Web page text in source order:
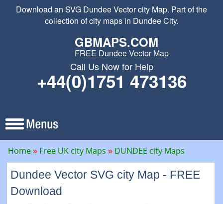
Download an SVG Dundee Vector city Map. Part of the
collection of city maps in Dundee City.
GBMAPS.COM
FREE Dundee Vector Map
Call Us Now for Help
+44(0)1751 473136
Home Free UK city Maps DUNDEE city Maps
Dundee Vector SVG city Map - FREE
Download